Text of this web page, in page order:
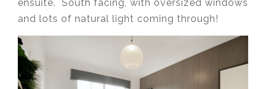
ensuite. South facing, with oversized windows
and lots of natural light coming through!